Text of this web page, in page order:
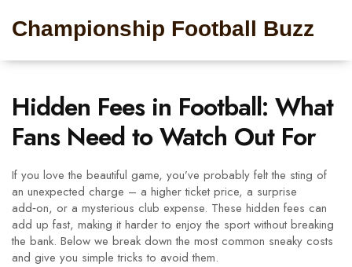
Championship Football Buzz
Hidden Fees in Football: What
Fans Need to Watch Out For
If you love the beautiful game, you’ve probably felt the sting of
an unexpected charge – a higher ticket price, a surprise
add‑on, or a mysterious club expense. These hidden fees can
add up fast, making it harder to enjoy the sport without breaking
the bank. Below we break down the most common sneaky costs
and give you simple tricks to avoid them.